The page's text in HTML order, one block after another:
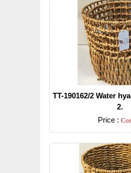
TT-190162/2 Water
2.
Price :
Detail